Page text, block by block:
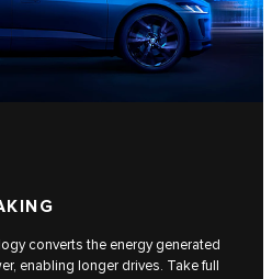
converts the energy generated
enabling longer drives. Take full